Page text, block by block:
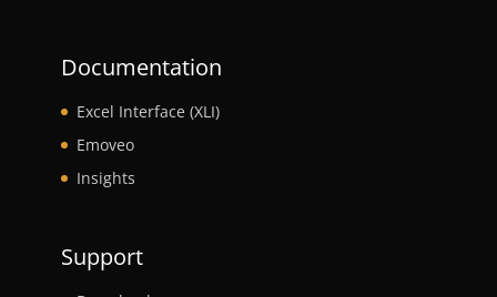
Documentation
Excel Interface (XLI)
Emoveo
Insights
Support